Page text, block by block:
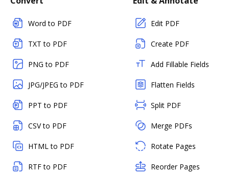
Word to PDF
TXT to PDF
PNG to PDF
JPG/JPEG to PDF
PPT to PDF
CSV to PDF
HTML to PDF
RTF to PDF
Edit PDF
Create PDF
Add Fillable Fields
Flatten Fields
Split PDF
Merge PDFs
Rotate Pages
Reorder Pages